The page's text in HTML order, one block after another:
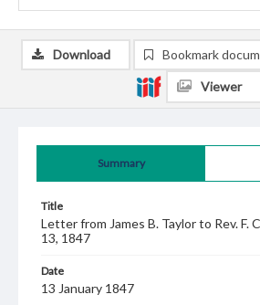
Summary
Title
Letter from James B. Taylor to Rev. F.
13, 1847
Date
13 January 1847
Download Bookmark
Viewer